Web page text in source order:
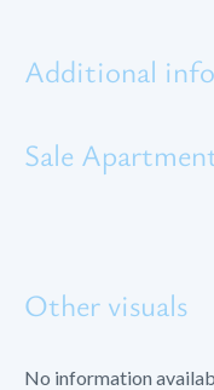
Additional
Sale
Other visuals
No information